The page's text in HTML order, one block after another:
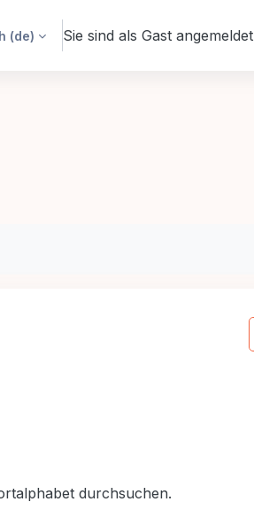
‎(de)‎ Sie sind als Gast angemeldet
durchsuchen.